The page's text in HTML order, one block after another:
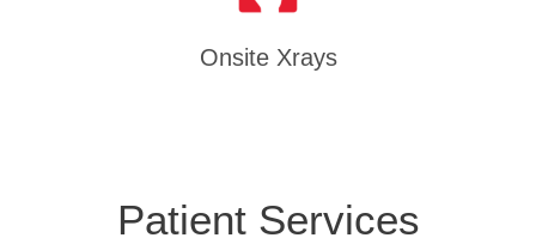
Onsite Xrays
Patient Services